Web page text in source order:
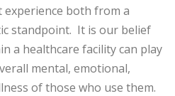
both from a
standpoint. It is our belief
a healthcare facility can play
mental, emotional,
of those who use them.